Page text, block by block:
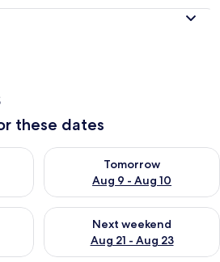
these dates
Aug 8 - Aug 9
Tomorrow
Aug 9 - Aug 10
Check availability for
Aug 14 - Aug 16
Next weekend
Aug 21 - Aug 23
Check availability for next